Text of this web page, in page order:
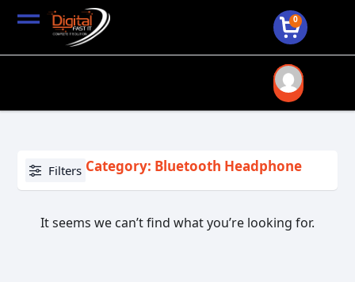
0
Filters Category: Bluetooth Headphone
It seems we can’t find what you’re looking for.